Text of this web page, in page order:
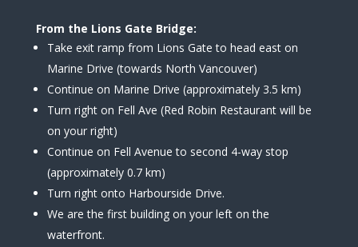
From the Lions Gate Bridge:
Take exit ramp from Lions Gate to head east on
Marine Drive (towards North Vancouver)
Continue on Marine Drive (approximately 3.5 km)
Turn right on Fell Ave (Red Robin Restaurant will be
on your right)
Continue on Fell Avenue to second 4-way stop
(approximately 0.7 km)
Turn right onto Harbourside Drive.
We are the first building on your left on the
waterfront.